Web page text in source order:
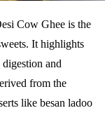
Cow Ghee is the
It highlights
and
from the
like besan ladoo